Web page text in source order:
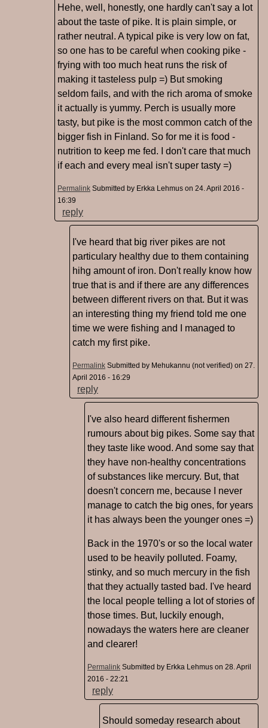
Hehe, well, honestly, one hardly can't say a lot
about the taste of pike. It is plain simple, or
rather neutral. A typical pike is very low on fat,
so one has to be careful when cooking pike -
frying with too much heat runs the risk of
making it tasteless pulp =) But smoking
seldom fails, and with the rich aroma of smoke
it actually is yummy. Perch is usually more
tasty, but pike is the most common catch of the
bigger fish in Finland. So for me it is food -
nutrition to keep me fed. I don't care that much
if each and every meal isn't super tasty =)
Permalink Submitted by Erkka Lehmus on 24. April 2016 -
16:39
reply
I've heard that big river pikes are not
particulary healthy due to them containing
hihg amount of iron. Don't really know how
true that is and if there are any differences
between different rivers on that. But it was
an interesting thing my friend told me one
time we were fishing and I managed to
catch my first pike.
Permalink Submitted by Mehukannu (not verified) on 27.
April 2016 - 16:29
reply
I've also heard different fishermen
rumours about big pikes. Some say that
they taste like wood. And some say that
they have non-healthy concentrations
of substances like mercury. But, that
doesn't concern me, because I never
manage to catch the big ones, for years
it has always been the younger ones =)
Back in the 1970's or so the local water
used to be heavily polluted. Foamy,
stinky, and so much mercury in the fish
that they actually tasted bad. I've heard
the local people telling a lot of stories of
those times. But, luckily enough,
nowadays the waters here are cleaner
and clearer!
Permalink Submitted by Erkka Lehmus on 28. April
2016 - 22:21
reply
Should someday research about